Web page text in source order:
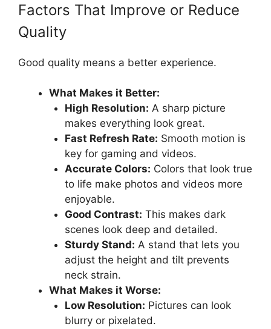
Factors That Improve or Reduce
Quality
Good quality means a better experience.
What Makes it Better:
High Resolution: A sharp picture
makes everything look great.
Fast Refresh Rate: Smooth motion is
key for gaming and videos.
Accurate Colors: Colors that look true
to life make photos and videos more
enjoyable.
Good Contrast: This makes dark
scenes look deep and detailed.
Sturdy Stand: A stand that lets you
adjust the height and tilt prevents
neck strain.
What Makes it Worse:
Low Resolution: Pictures can look
blurry or pixelated.